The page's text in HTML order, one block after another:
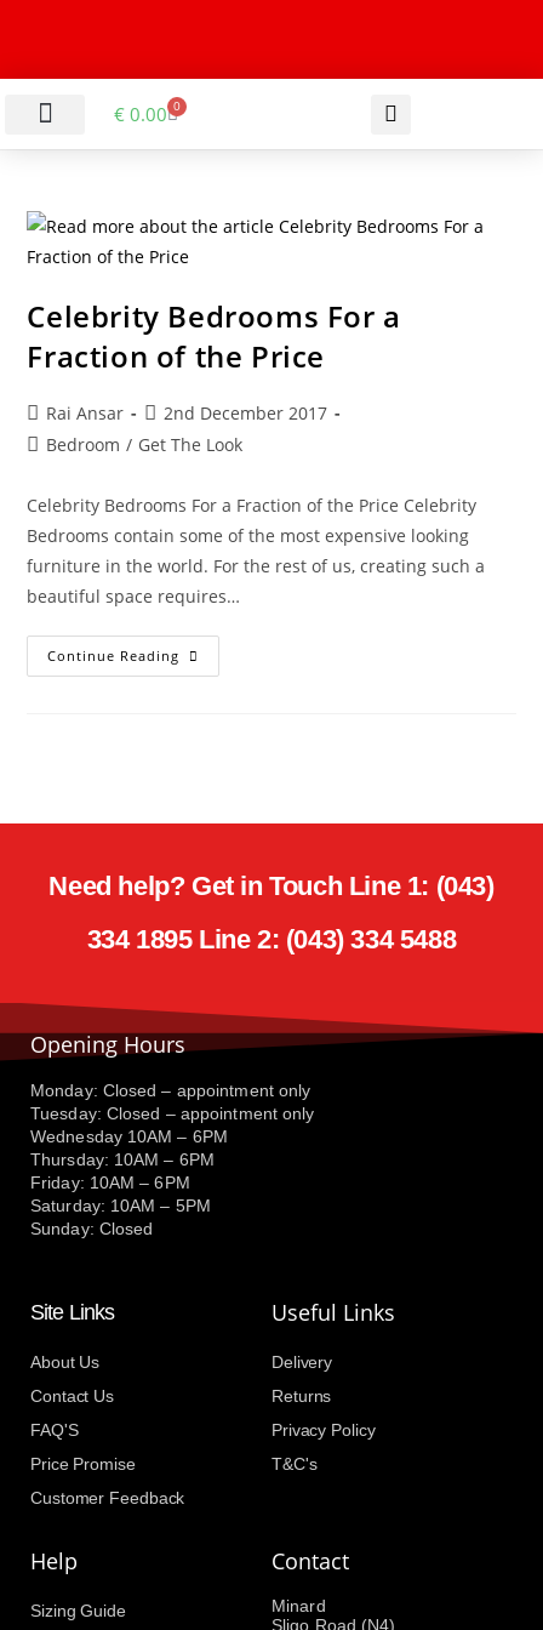
€ 0.00 0
Celebrity Bedrooms For a
Fraction of the Price
Rai Ansar
2nd December 2017
Bedroom / Get The Look
Celebrity Bedrooms For a Fraction of the Price Celebrity
Bedrooms contain some of the most expensive looking
furniture in the world. For the rest of us, creating such a
beautiful space requires…
Continue Reading
Need help? Get in Touch Line 1: (043)
334 1895 Line 2: (043) 334 5488
Opening Hours
Monday: Closed – appointment only
Tuesday: Closed – appointment only
Wednesday 10AM – 6PM
Thursday: 10AM – 6PM
Friday: 10AM – 6PM
Saturday: 10AM – 5PM
Sunday: Closed
Site Links
About Us
Contact Us
FAQ'S
Price Promise
Customer Feedback
Useful Links
Delivery
Returns
Privacy Policy
T&C's
Help
Sizing Guide
Contact
Minard
Sligo Road (N4)